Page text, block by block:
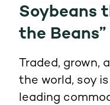
Soybeans
the Beans”
Traded, grown,
the world, soy
leading